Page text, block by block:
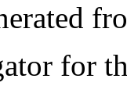
for